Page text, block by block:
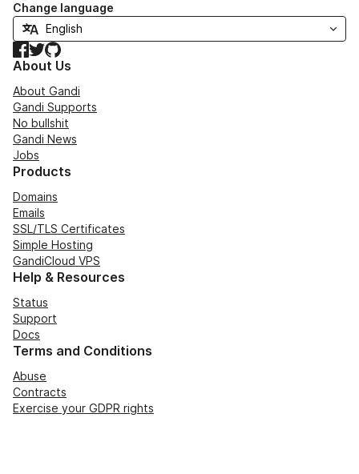
Change language
Facebook
TwitterGitHub
About Us
About Gandi
Gandi Supports
No bullshit
Gandi News
Jobs
Products
Domains
Emails
SSL/TLS Certificates
Simple Hosting
GandiCloud VPS
Help & Resources
Status
Support
Docs
Terms and Conditions
Abuse
Contracts
Exercise your GDPR rights